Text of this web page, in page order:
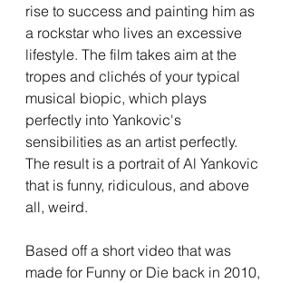
rise to success and painting him as
a rockstar who lives an excessive
lifestyle. The film takes aim at the
tropes and clichés of your typical
musical biopic, which plays
perfectly into Yankovic's
sensibilities as an artist perfectly.
The result is a portrait of Al Yankovic
that is funny, ridiculous, and above
all, weird.
Based off a short video that was
made for Funny or Die back in 2010,